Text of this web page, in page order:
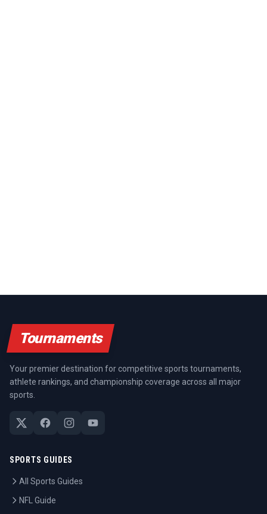
Tournaments
Your premier destination for competitive sports tournaments,
athlete rankings, and championship coverage across all major
sports.
SPORTS GUIDES
All Sports Guides
NFL Guide